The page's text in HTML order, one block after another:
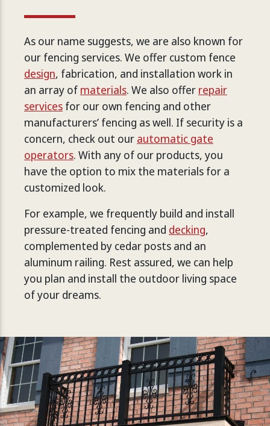
As our name suggests, we are also known for
our fencing services. We offer custom fence
design, fabrication, and installation work in
an array of materials. We also offer repair
services for our own fencing and other
manufacturers’ fencing as well. If security is a
concern, check out our automatic gate
operators. With any of our products, you
have the option to mix the materials for a
customized look.
For example, we frequently build and install
pressure-treated fencing and decking,
complemented by cedar posts and an
aluminum railing. Rest assured, we can help
you plan and install the outdoor living space
of your dreams.